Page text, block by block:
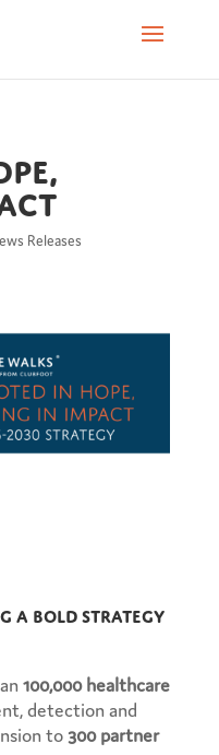
Releases
a bold strategy
100,000 healthcare
detection and
to 300 partner